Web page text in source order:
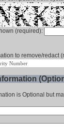
(required):
to remove/redact
Number
is Optional but